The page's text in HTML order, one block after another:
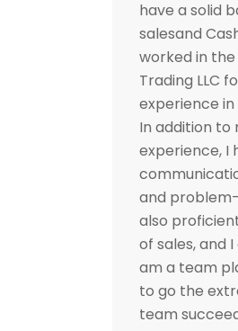
have a solid
salesand
worked in the
Trading LLC
experience
In addition to
experience, I
and
also
of sales, and
am a team
to go the
team